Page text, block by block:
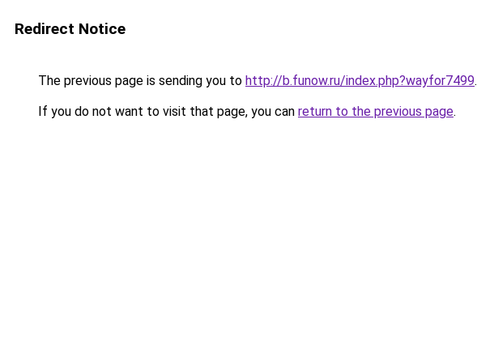
Redirect Notice
The previous page is sending you to http://b.funow.ru/index.php?wayfor7499.
If you do not want to visit that page, you can return to the previous page.